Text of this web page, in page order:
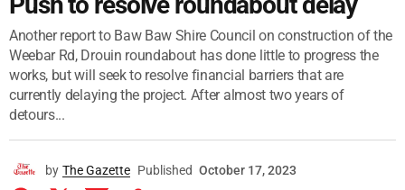
Another report to Baw Baw Shire Council on construction of the
Weebar Rd, Drouin roundabout has done little to progress the
works, but will seek to resolve financial barriers that are
currently delaying the project. After almost two years of
detours...
by The Gazette Published October 17, 2023